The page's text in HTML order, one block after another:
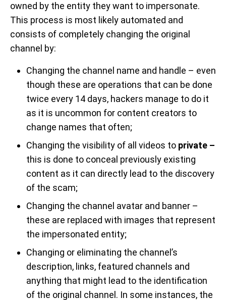
owned by the entity they want to impersonate.
This process is most likely automated and
consists of completely changing the original
channel by:
Changing the channel name and handle – even
though these are operations that can be done
twice every 14 days, hackers manage to do it
as it is uncommon for content creators to
change names that often;
Changing the visibility of all videos to private –
this is done to conceal previously existing
content as it can directly lead to the discovery
of the scam;
Changing the channel avatar and banner –
these are replaced with images that represent
the impersonated entity;
Changing or eliminating the channel’s
description, links, featured channels and
anything that might lead to the identification
of the original channel. In some instances, the